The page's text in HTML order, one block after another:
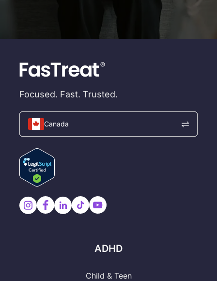
Focused. Fast. Trusted.
Canada
ADHD
Child & Teen